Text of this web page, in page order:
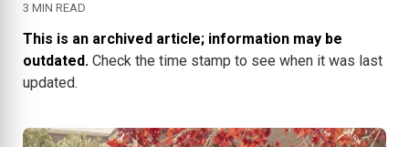
3 MIN READ
This is an archived article; information may be
outdated. Check the time stamp to see when it was last
updated.